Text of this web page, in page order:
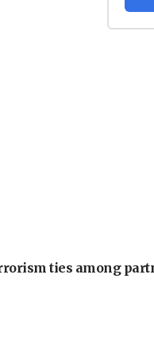
ties among